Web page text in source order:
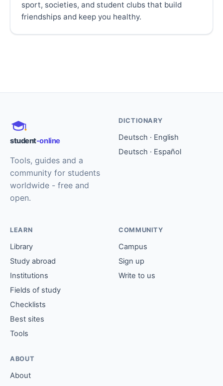
sport, societies, and student clubs that build
friendships and keep you healthy.
student-online
Tools, guides and a
community for students
worldwide - free and
open.
DICTIONARY
Deutsch · English
Deutsch · Español
LEARN
Library
Study abroad
Institutions
Fields of study
Checklists
Best sites
Tools
COMMUNITY
Campus
Sign up
Write to us
ABOUT
About